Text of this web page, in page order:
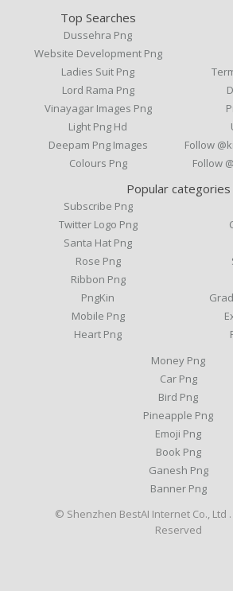
Top Searches
Dussehra Png
Website Development Png
Ladies Suit Png
Lord Rama Png
Vinayagar Images Png
Light Png Hd
Deepam Png Images
Colours Png
Follow
Follow
Popular categories
Subscribe Png
Twitter Logo Png
Santa Hat Png
Rose Png
Ribbon Png
PngKin
Mobile Png
Heart Png
Money Png
Car Png
Bird Png
Pineapple Png
Emoji Png
Book Png
Ganesh Png
Banner Png
© Shenzhen BestAI Internet Co., Ltd .
Reserved